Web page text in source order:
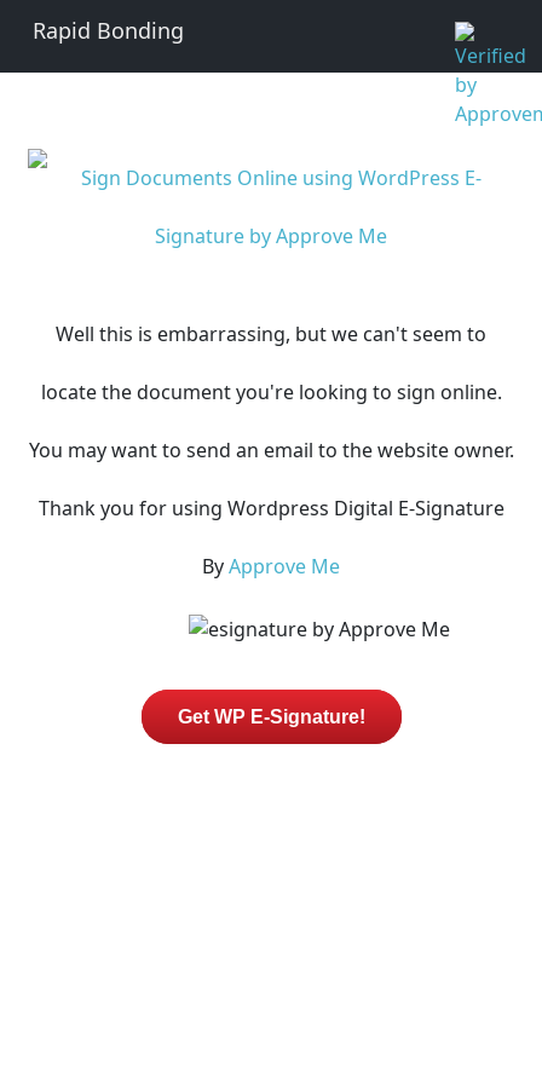
Rapid Bonding
Well this is embarrassing, but we can't seem to
locate the document you're looking to sign online.
You may want to send an email to the website owner.
Thank you for using Wordpress Digital E-Signature
ByApprove Me
Get WP E-Signature!